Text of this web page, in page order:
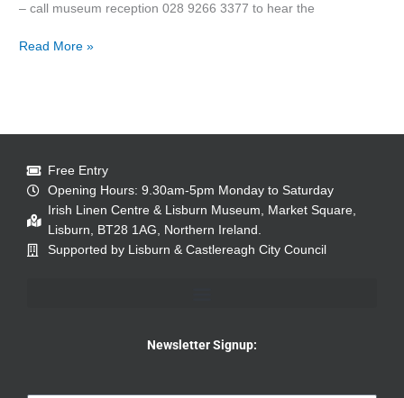
– call museum reception 028 9266 3377 to hear the
Read More »
Free Entry
Opening Hours: 9.30am-5pm Monday to Saturday
Irish Linen Centre & Lisburn Museum, Market Square,
Lisburn, BT28 1AG, Northern Ireland.
Supported by Lisburn & Castlereagh City Council
Newsletter Signup: